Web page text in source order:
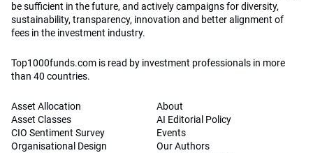
be sufficient in the future, and actively campaigns for diversity,
sustainability, transparency, innovation and better alignment of
fees in the investment industry.
Top1000funds.com is read by investment professionals in more
than 40 countries.
Asset Allocation
Asset Classes
CIO Sentiment Survey
Organisational Design
About
AI Editorial Policy
Events
Our Authors